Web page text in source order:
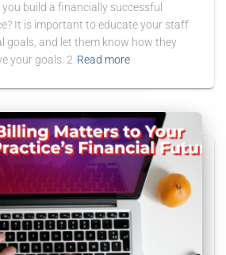
build a financially successful
It is important to educate your staff
goals, and let them know how they
your goals. 2 Read more